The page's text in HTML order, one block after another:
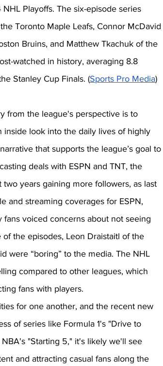
Playoffs. The six-episode series
Toronto Maple Leafs, Connor McDavid
Bruins, and Matthew Tkachuk of the
watched in history, averaging 8.8
Stanley Cup Finals. (Sports Pro Media)
from the league's perspective is to
inside look into the daily lives of highly
that supports the league’s goal to
deals with ESPN and TNT, the
years gaining more followers, as last
and streaming coverages for ESPN,
fans voiced concerns about not seeing
the episodes, Leon Draistaitl of the
were “boring” to the media. The NHL
compared to other leagues, which
fans with players.
for one another, and the recent new
of series like Formula 1's "Drive to
"Starting 5," it's likely we'll see
and attracting casual fans along the